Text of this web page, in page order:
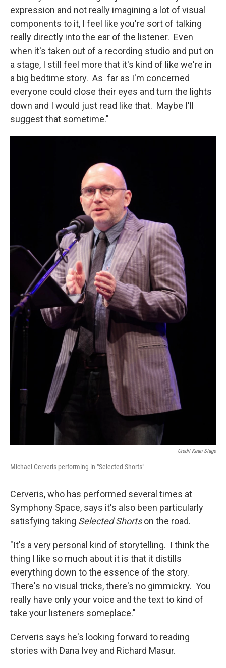
expression and not really imagining a lot of visual
components to it, I feel like you're sort of talking
really directly into the ear of the listener. Even
when it's taken out of a recording studio and put on
a stage, I still feel more that it's kind of like we're in
a big bedtime story. As far as I'm concerned
everyone could close their eyes and turn the lights
down and I would just read like that. Maybe I'll
suggest that sometime."
Credit Kean Stage
Michael Cerveris performing in "Selected Shorts"
Cerveris, who has performed several times at
Symphony Space, says it's also been particularly
satisfying taking Selected Shortson the road.
"It's a very personal kind of storytelling. I think the
thing I like so much about it is that it distills
everything down to the essence of the story.
There's no visual tricks, there's no gimmickry. You
really have only your voice and the text to kind of
take your listeners someplace."
Cerveris says he's looking forward to reading
stories with Dana Ivey and Richard Masur.